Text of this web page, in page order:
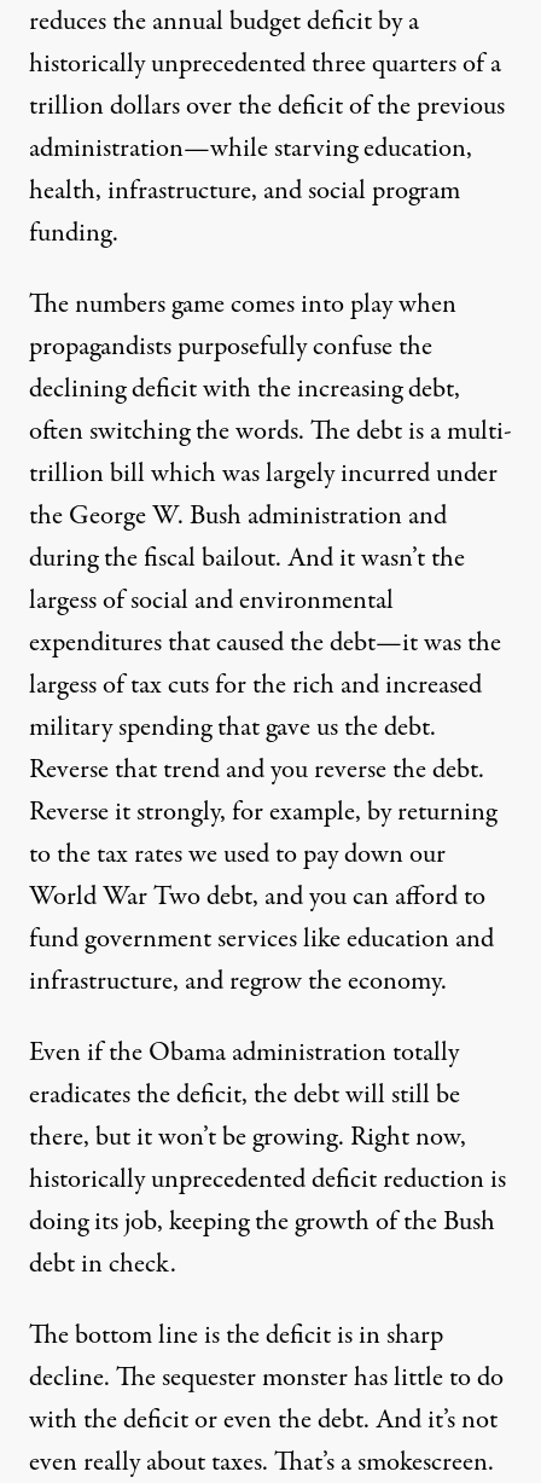
reduces the annual budget deficit by a
historically unprecedented three quarters of a
trillion dollars over the deficit of the previous
administration—while starving education,
health, infrastructure, and social program
funding.
The numbers game comes into play when
propagandists purposefully confuse the
declining deficit with the increasing debt,
often switching the words. The debt is a multi-
trillion bill which was largely incurred under
the George W. Bush administration and
during the fiscal bailout. And it wasn’t the
largess of social and environmental
expenditures that caused the debt—it was the
largess of tax cuts for the rich and increased
military spending that gave us the debt.
Reverse that trend and you reverse the debt.
Reverse it strongly, for example, by returning
to the tax rates we used to pay down our
World War Two debt, and you can afford to
fund government services like education and
infrastructure, and regrow the economy.
Even if the Obama administration totally
eradicates the deficit, the debt will still be
there, but it won’t be growing. Right now,
historically unprecedented deficit reduction is
doing its job, keeping the growth of the Bush
debt in check.
The bottom line is the deficit is in sharp
decline. The sequester monster has little to do
with the deficit or even the debt. And it’s not
even really about taxes. That’s a smokescreen.